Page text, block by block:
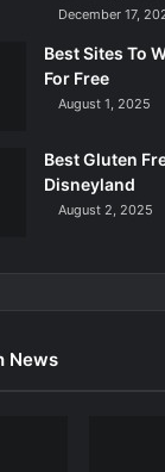
December 17,
Best Sites To
For Free
August 1, 2025
Best Gluten
Disneyland
August 2, 2025
News